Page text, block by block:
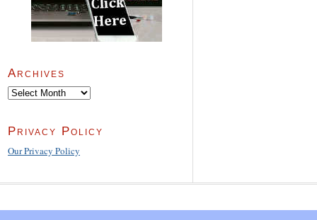
Archives
Archives
Privacy Policy
Our Privacy Policy